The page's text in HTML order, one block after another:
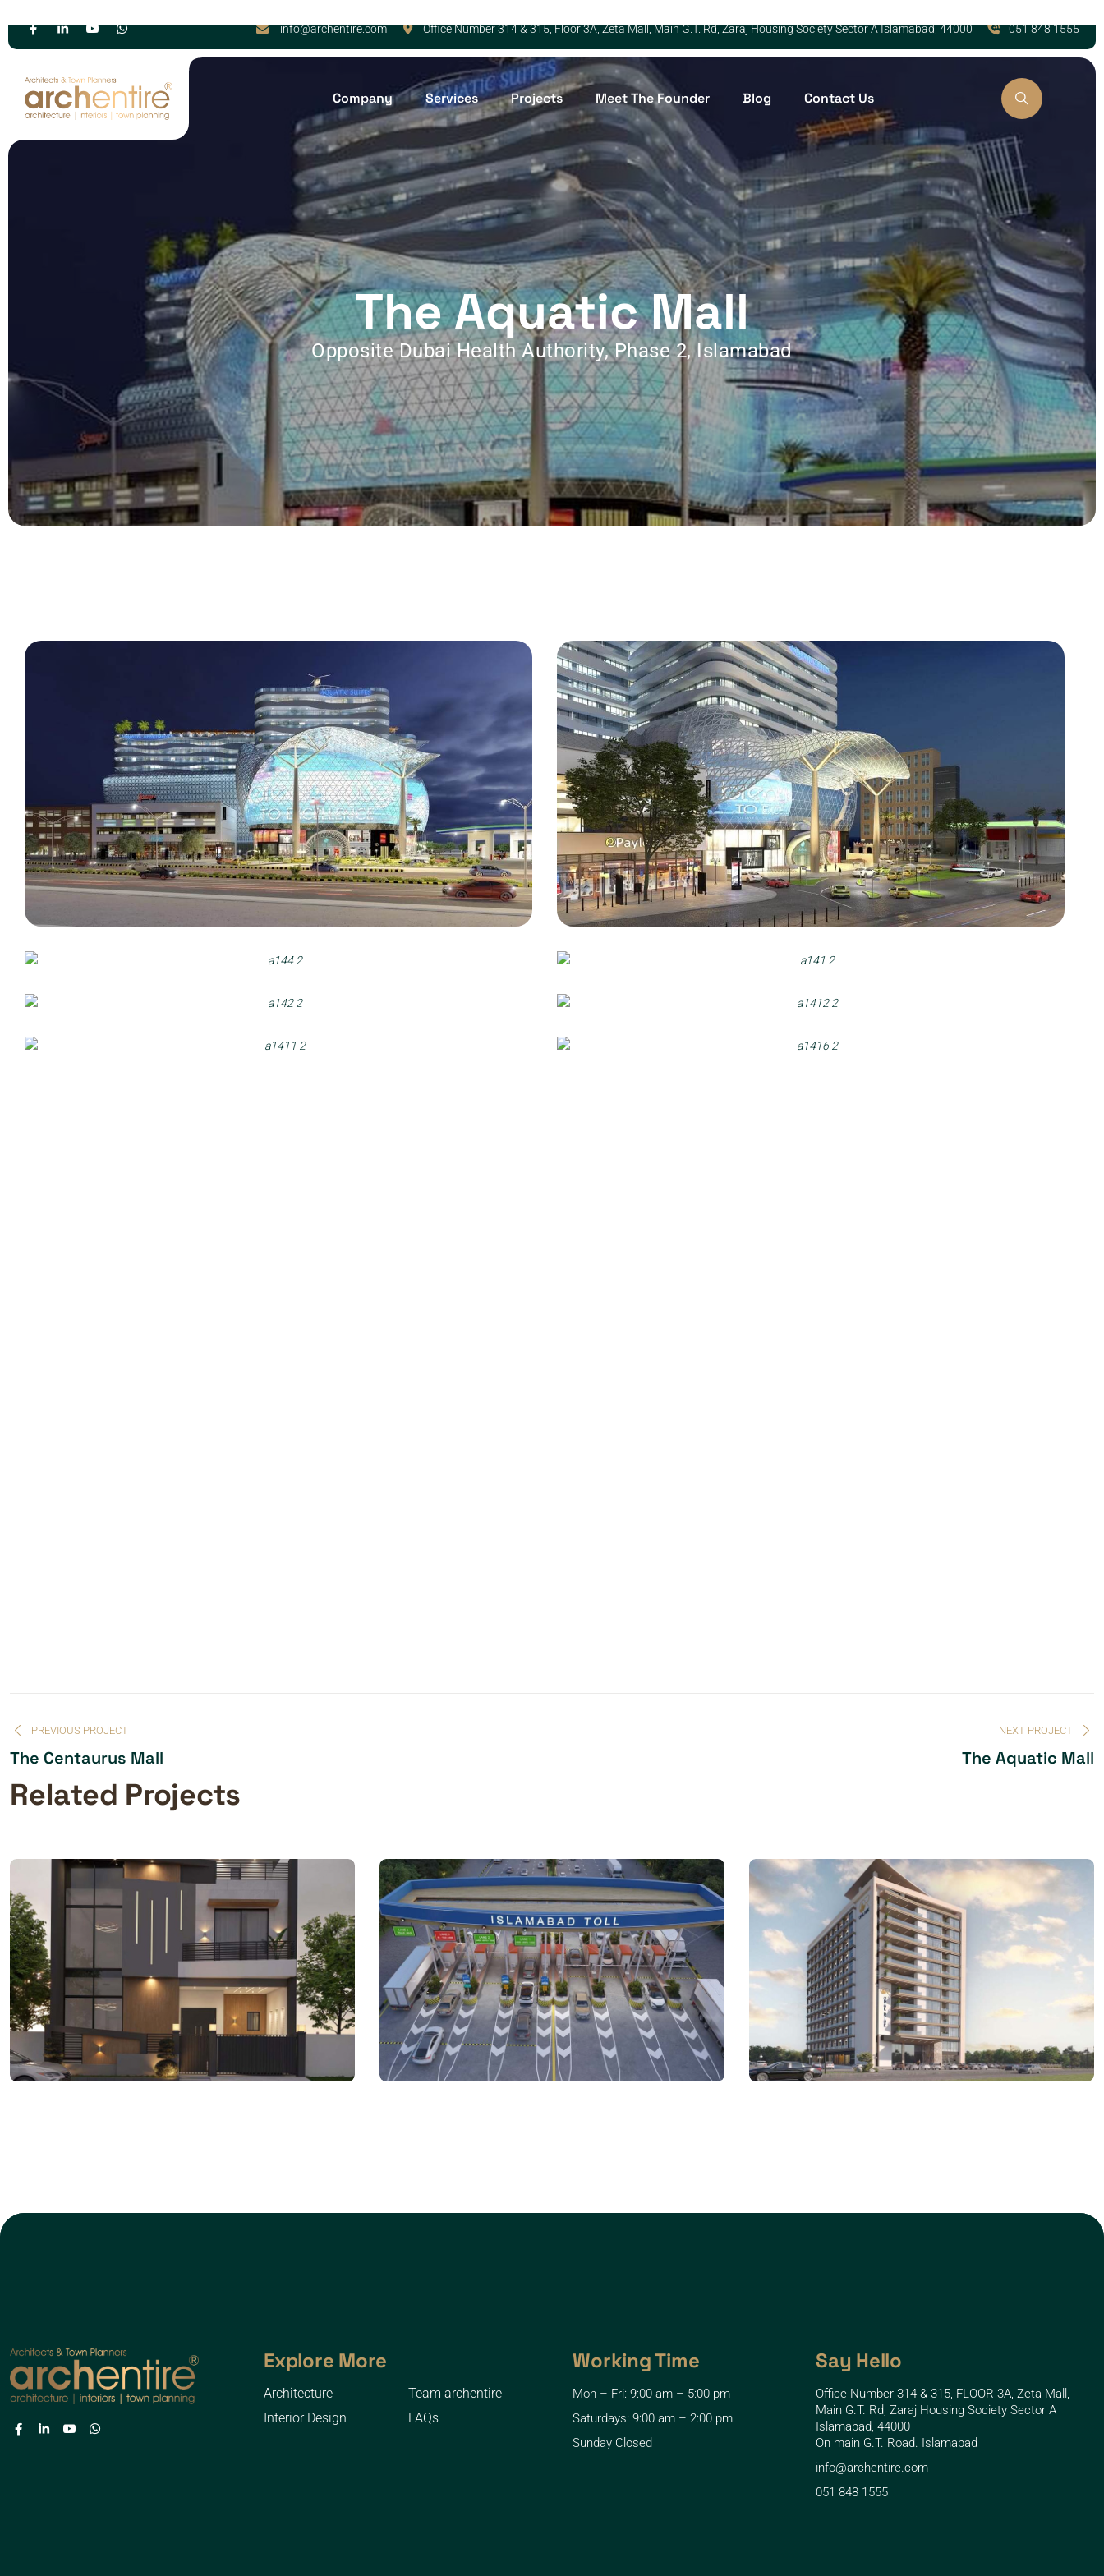
info@archentire.com Office Number 314 & 315, Floor 3A, Zeta Mall, Main G.T. Rd, Zaraj Housing Society Sector A Islamabad, 44000 051 848 1555
Company Services Projects Meet The Founder Blog Contact Us
The Aquatic Mall
Opposite Dubai Health Authority, Phase 2, Islamabad
PREVIOUS PROJECT
The Centaurus Mall
NEXT PROJECT
The Aquatic Mall
Related Projects
ARCHITECTURE ARCHITECTURE
Explore More
Architecture
Team archentire
Interior Design
FAQs
Working Time
Mon – Fri: 9:00 am – 5:00 pm
Saturdays: 9:00 am – 2:00 pm
Sunday Closed
Say Hello
Office Number 314 & 315, FLOOR 3A, Zeta Mall,
Main G.T. Rd, Zaraj Housing Society Sector A
Islamabad, 44000
On main G.T. Road. Islamabad
info@archentire.com
051 848 1555